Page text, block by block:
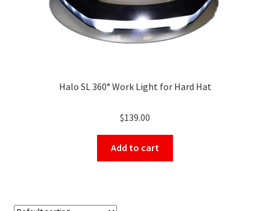
Halo SL 360° Work Light for Hard Hat
$139.00
Add to cart